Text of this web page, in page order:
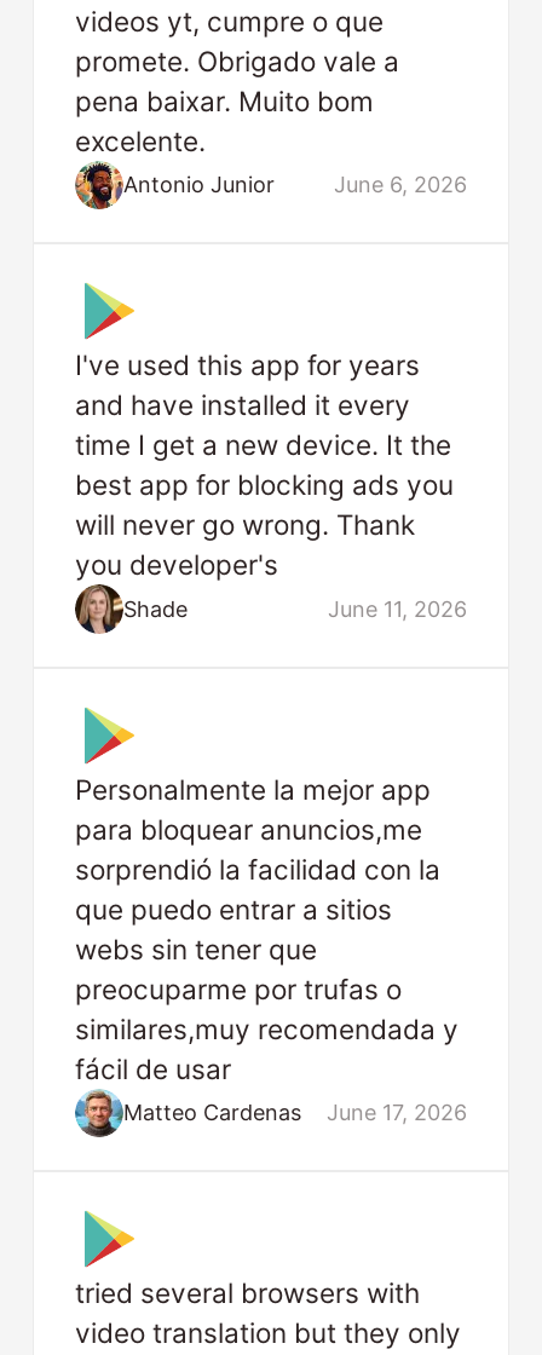
videos yt, cumpre o que
promete. Obrigado vale a
pena baixar. Muito bom
excelente.
Antonio Junior June 6, 2026
I've used this app for years
and have installed it every
time I get a new device. It the
best app for blocking ads you
will never go wrong. Thank
you developer's
Shade June 11, 2026
Personalmente la mejor app
para bloquear anuncios,me
sorprendió la facilidad con la
que puedo entrar a sitios
webs sin tener que
preocuparme por trufas o
similares,muy recomendada y
fácil de usar
Matteo Cardenas June 17, 2026
tried several browsers with
video translation but they only